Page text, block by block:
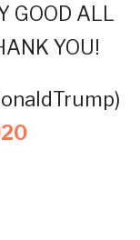
GOOD ALL
YOU!